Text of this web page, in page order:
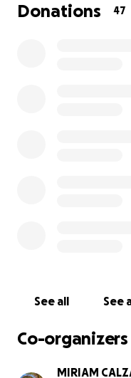
Donations 47
See all See
Co-organizers
MIRIAM